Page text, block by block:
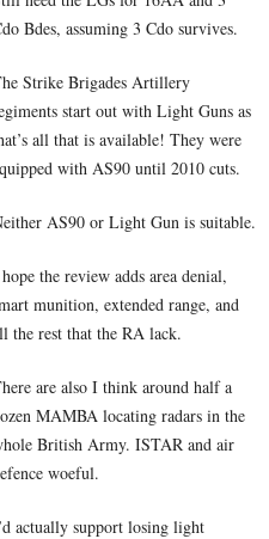
Bdes, assuming 3 Cdo survives.
Strike Brigades Artillery
start out with Light Guns as
all that is available! They were
with AS90 until 2010 cuts.
AS90 or Light Gun is suitable.
the review adds area denial,
munition, extended range, and
the rest that the RA lack.
are also I think around half a
MAMBA locating radars in the
British Army. ISTAR and air
woeful.
actually support losing light